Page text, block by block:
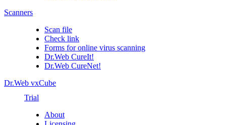
Scanners
Scan file
Check link
Forms for online virus scanning
Dr.Web CureIt!
Dr.Web CureNet!
Dr.Web vxCube
Trial
About